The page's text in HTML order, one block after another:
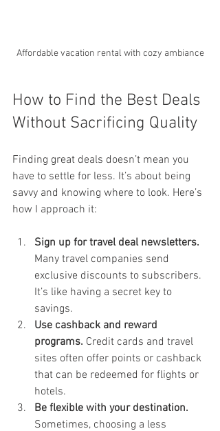
Affordable vacation rental with cozy ambiance
How to Find the Best Deals
Without Sacrificing Quality
Finding great deals doesn’t mean you
have to settle for less. It’s about being
savvy and knowing where to look. Here’s
how I approach it:
Sign up for travel deal newsletters.
Many travel companies send
exclusive discounts to subscribers.
It’s like having a secret key to
savings.
Use cashback and reward
programs. Credit cards and travel
sites often offer points or cashback
that can be redeemed for flights or
hotels.
Be flexible with your destination.
Sometimes, choosing a less